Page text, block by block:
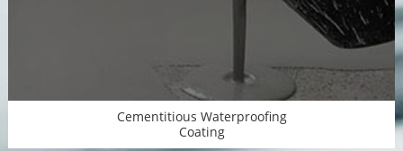
Cementitious Waterproofing
Coating